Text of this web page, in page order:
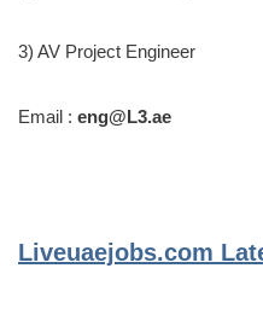
3) AV Project Engineer
Email : eng@L3.ae
Liveuaejobs.com